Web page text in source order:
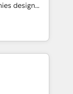
needs
back
but that's
trust us to
design
tool.
data
GTM teams